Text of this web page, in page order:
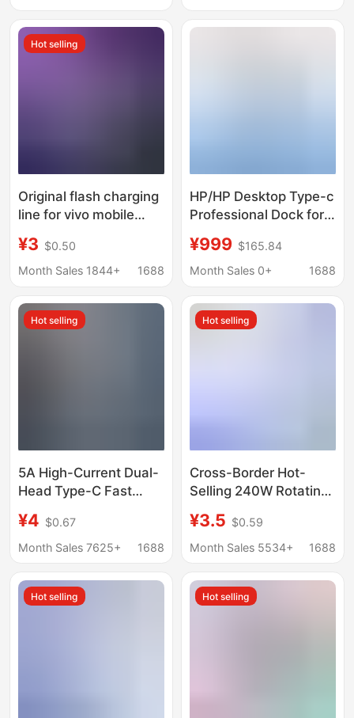
Hot selling
Original flash charging
line for vivo mobile
dual engine Android
data line 5a super fast
¥3 $0.50
Month Sales 1844+
1688
HP/HP Desktop Type-c
Professional Dock for
HDMI Screen DP
Expansion 4-screen
¥999 $165.84
Month Sales 0+
1688
Hot selling
5A High-Current Dual-
Head Type-C Fast
Compatible with All
Mobile Phones, Can
Support Fast Charging
¥4 $0.67
Month Sales 7625+
1688
Hot selling
Cross-Border Hot-
Selling 240W Rotating
Cable Type C Braided
Fast Charging Cable
Factory
¥3.5 $0.59
Month Sales 5534+
1688
Hot selling Hot selling